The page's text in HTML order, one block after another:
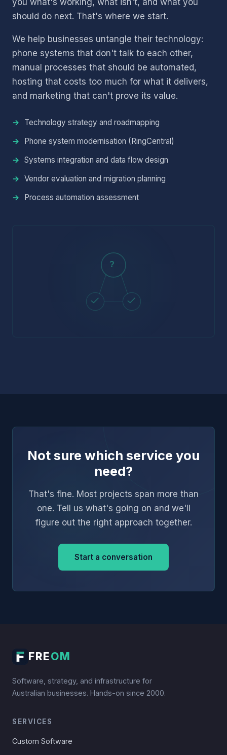
you what's working, what isn't, and what you
should do next. That's where we start.
We help businesses untangle their technology:
phone systems that don't talk to each other,
manual processes that should be automated,
hosting that costs too much for what it delivers,
and marketing that can't prove its value.
Technology strategy and roadmapping
Phone system modernisation (RingCentral)
Systems integration and data flow design
Vendor evaluation and migration planning
Process automation assessment
?
Not sure which service you
need?
That's fine. Most projects span more than
one. Tell us what's going on and we'll
figure out the right approach together.
Start a conversation
FREOM
Software, strategy, and infrastructure for
Australian businesses. Hands-on since 2000.
SERVICES
Custom Software